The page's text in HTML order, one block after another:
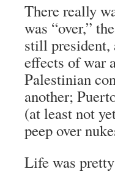
There really
was “over,”
still president,
effects of war
Palestinian
another;
(at least not
peep over
Life was